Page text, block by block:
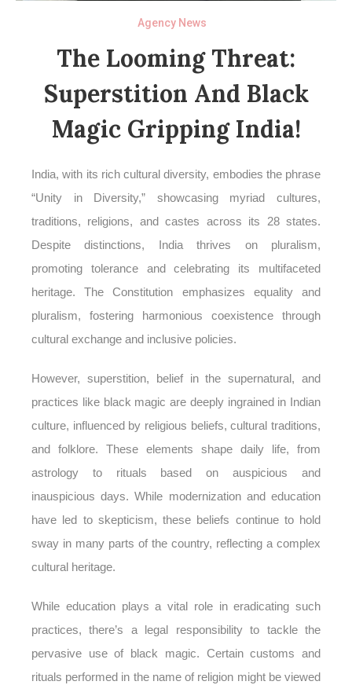
Agency News
The Looming Threat:
Superstition And Black
Magic Gripping India!
India, with its rich cultural diversity, embodies the phrase
“Unity in Diversity,” showcasing myriad cultures,
traditions, religions, and castes across its 28 states.
Despite distinctions, India thrives on pluralism,
promoting tolerance and celebrating its multifaceted
heritage. The Constitution emphasizes equality and
pluralism, fostering harmonious coexistence through
cultural exchange and inclusive policies.
However, superstition, belief in the supernatural, and
practices like black magic are deeply ingrained in Indian
culture, influenced by religious beliefs, cultural traditions,
and folklore. These elements shape daily life, from
astrology to rituals based on auspicious and
inauspicious days. While modernization and education
have led to skepticism, these beliefs continue to hold
sway in many parts of the country, reflecting a complex
cultural heritage.
While education plays a vital role in eradicating such
practices, there’s a legal responsibility to tackle the
pervasive use of black magic. Certain customs and
rituals performed in the name of religion might be viewed